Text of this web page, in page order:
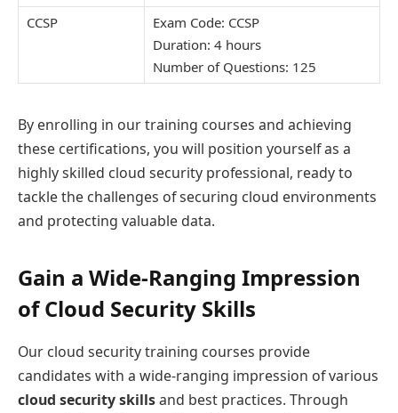
CCSP
Exam Code: CCSP
Duration: 4 hours
Number of Questions: 125
By enrolling in our training courses and achieving
these certifications, you will position yourself as a
highly skilled cloud security professional, ready to
tackle the challenges of securing cloud environments
and protecting valuable data.
Gain a Wide-Ranging Impression
of Cloud Security Skills
Our cloud security training courses provide
candidates with a wide-ranging impression of various
cloud security skillsand best practices. Through